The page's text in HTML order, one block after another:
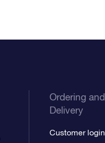
Ordering and
Delivery
Customer login